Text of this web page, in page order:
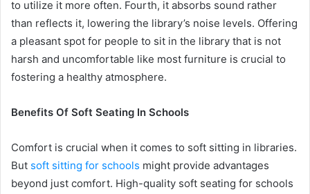
to utilize it more often. Fourth, it absorbs sound rather
than reflects it, lowering the library’s noise levels. Offering
a pleasant spot for people to sit in the library that is not
harsh and uncomfortable like most furniture is crucial to
fostering a healthy atmosphere.
Benefits Of Soft Seating In Schools
Comfort is crucial when it comes to soft sitting in libraries.
But soft sitting for schools might provide advantages
beyond just comfort. High-quality soft seating for schools